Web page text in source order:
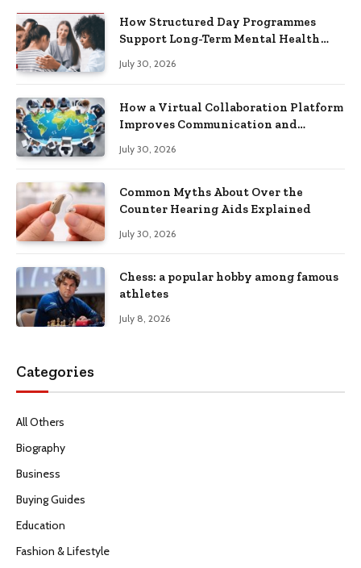
How Structured Day Programmes
Support Long-Term Mental Health
July 30, 2026
How a Virtual Collaboration Platform
Improves Communication and
July 30, 2026
Common Myths About Over the
Counter Hearing Aids Explained
July 30, 2026
Chess: a popular hobby among famous
athletes
July 8, 2026
Categories
All Others
Biography
Business
Buying Guides
Education
Fashion & Lifestyle